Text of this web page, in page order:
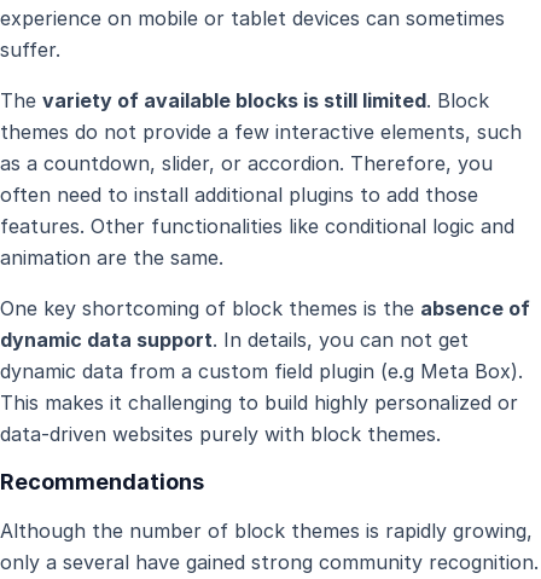
experience on mobile or tablet devices can sometimes
suffer.
The variety of available blocks is still limited. Block
themes do not provide a few interactive elements, such
as a countdown, slider, or accordion. Therefore, you
often need to install additional plugins to add those
features. Other functionalities like conditional logic and
animation are the same.
One key shortcoming of block themes is the absence of
dynamic data support. In details, you can not get
dynamic data from a custom field plugin (e.g Meta Box).
This makes it challenging to build highly personalized or
data-driven websites purely with block themes.
Recommendations
Although the number of block themes is rapidly growing,
only a several have gained strong community recognition.